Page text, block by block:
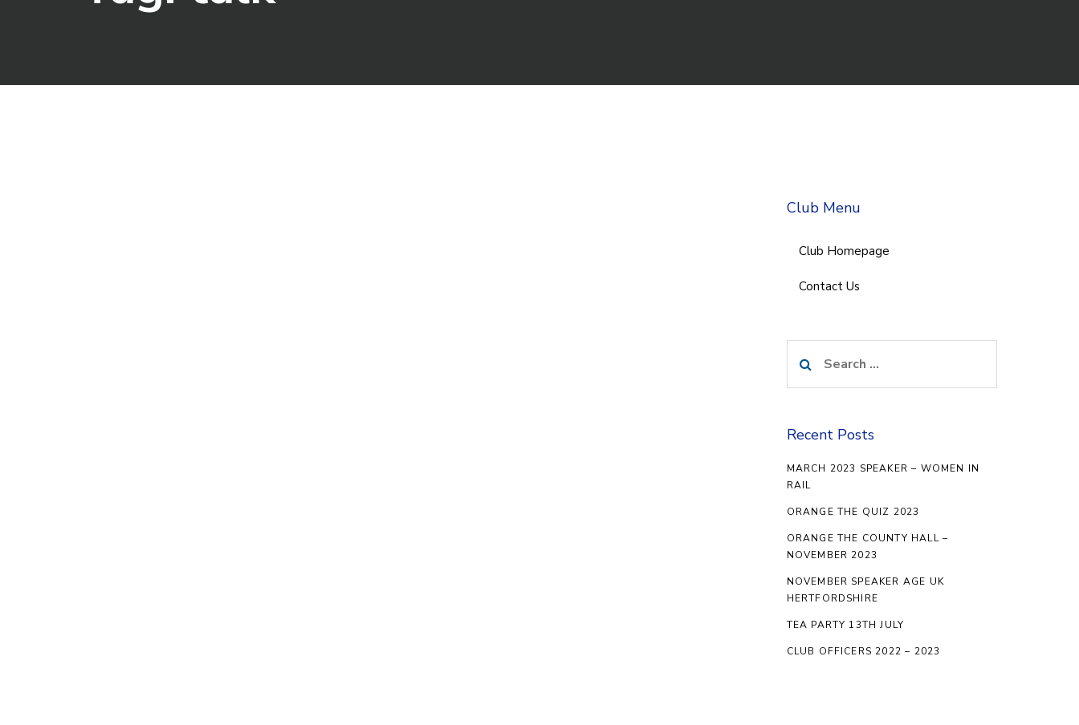
Club Menu
Club Homepage
Contact Us
for:
Recent Posts
MARCH 2023 SPEAKER – WOMEN IN
RAIL
ORANGE THE QUIZ 2023
ORANGE THE COUNTY HALL –
NOVEMBER 2023
NOVEMBER SPEAKER AGE UK
HERTFORDSHIRE
TEA PARTY 13TH JULY
CLUB OFFICERS 2022 – 2023